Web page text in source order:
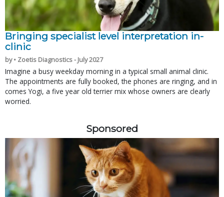
Bringing specialist level interpretation in-
clinic
by • Zoetis Diagnostics - July 2027
Imagine a busy weekday morning in a typical small animal clinic.
The appointments are fully booked, the phones are ringing, and in
comes Yogi, a five year old terrier mix whose owners are clearly
worried.
Sponsored